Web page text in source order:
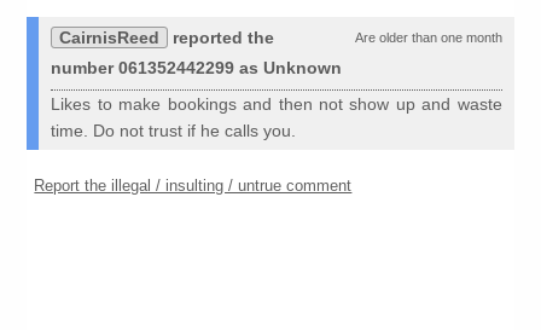
Are older than one month
CairnisReed
reported the
number 061352442299 as Unknown
Likes to make bookings and then not show up and waste
time. Do not trust if he calls you.
Report the illegal / insulting / untrue comment